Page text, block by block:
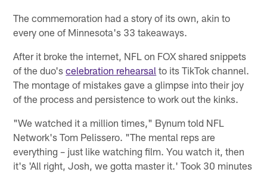
The commemoration had a story of its own, akin to
every one of Minnesota's 33 takeaways.
After it broke the internet, NFL on FOX shared snippets
of the duo'scelebration rehearsal to its TikTok channel.
The montage of mistakes gave a glimpse into their joy
of the process and persistence to work out the kinks.
"We watched it a million times," Bynum told NFL
Network's Tom Pelissero. "The mental reps are
everything – just like watching film. You watch it, then
it's 'All right, Josh, we gotta master it.' Took 30 minutes